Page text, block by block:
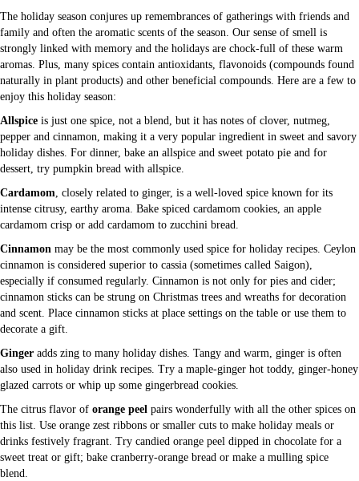
The holiday season conjures up remembrances of gatherings with friends and
family and often the aromatic scents of the season. Our sense of smell is
strongly linked with memory and the holidays are chock-full of these warm
aromas. Plus, many spices contain antioxidants, flavonoids (compounds found
naturally in plant products) and other beneficial compounds. Here are a few to
enjoy this holiday season:
Allspice is just one spice, not a blend, but it has notes of clover, nutmeg,
pepper and cinnamon, making it a very popular ingredient in sweet and savory
holiday dishes. For dinner, bake an allspice and sweet potato pie and for
dessert, try pumpkin bread with allspice.
Cardamom , closely related to ginger, is a well-loved spice known for its
intense citrusy, earthy aroma. Bake spiced cardamom cookies, an apple
cardamom crisp or add cardamom to zucchini bread.
Cinnamon may be the most commonly used spice for holiday recipes. Ceylon
cinnamon is considered superior to cassia (sometimes called Saigon),
especially if consumed regularly. Cinnamon is not only for pies and cider;
cinnamon sticks can be strung on Christmas trees and wreaths for decoration
and scent. Place cinnamon sticks at place settings on the table or use them to
decorate a gift.
Ginger adds zing to many holiday dishes. Tangy and warm, ginger is often
also used in holiday drink recipes. Try a maple-ginger hot toddy, ginger-honey
glazed carrots or whip up some gingerbread cookies.
The citrus flavor of orange peel pairs wonderfully with all the other spices on
this list. Use orange zest ribbons or smaller cuts to make holiday meals or
drinks festively fragrant. Try candied orange peel dipped in chocolate for a
sweet treat or gift; bake cranberry-orange bread or make a mulling spice
blend.